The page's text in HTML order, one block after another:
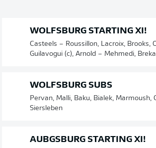
WOLFSBURG STARTING XI!
Casteels – Roussillon, Lacroix, Brooks,
Guilavogui (c), Arnold – Mehmedi,
WOLFSBURG SUBS
Pervan, Malli, Baku, Bialek, Marmoush,
Siersleben
AUBGSBURG STARTING XI!